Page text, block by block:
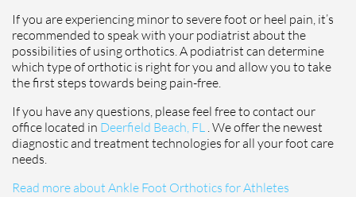
If you are experiencing minor to severe foot or heel pain, it’s
recommended to speak with your podiatrist about the
possibilities of using orthotics. A podiatrist can determine
which type of orthotic is right for you and allow you to take
the first steps towards being pain-free.
If you have any questions, please feel free to contact our
office located in Deerfield Beach, FL . We offer the newest
diagnostic and treatment technologies for all your foot care
needs.
Read more about Ankle Foot Orthotics for Athletes